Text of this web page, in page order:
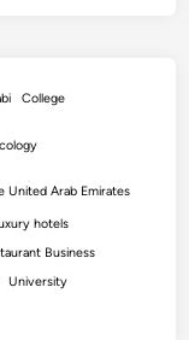
College
United Arab Emirates
hotels
Business
University